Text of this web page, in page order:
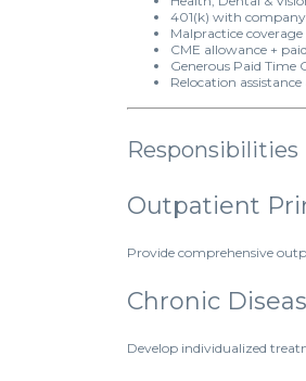
401(k) with
Malpractice
CME allowance +
Generous Paid Time
Relocation
Responsibilities
Outpatient
Provide comprehensive
Chronic
Develop individualized